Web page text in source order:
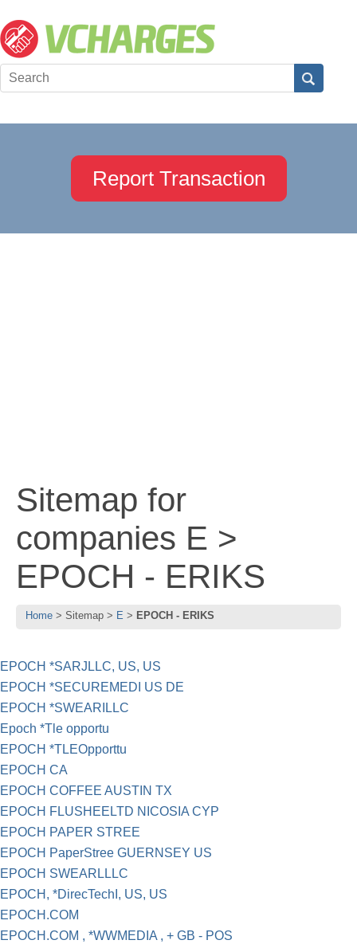
Report Transaction
Sitemap for
companies E >
EPOCH - ERIKS
Home Sitemap E EPOCH - ERIKS
EPOCH *SARJLLC, US, US
EPOCH *SECUREMEDI US DE
EPOCH *SWEARILLC
Epoch *Tle opportu
EPOCH *TLEOpporttu
EPOCH CA
EPOCH COFFEE AUSTIN TX
EPOCH FLUSHEELTD NICOSIA CYP
EPOCH PAPER STREE
EPOCH PaperStree GUERNSEY US
EPOCH SWEARLLLC
EPOCH, *DirecTechI, US, US
EPOCH.COM
EPOCH.COM , *WWMEDIA , + GB - POS